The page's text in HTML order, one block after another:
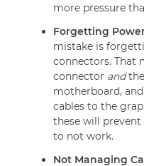
more pressure
Forgetting
mistake is
connectors. That
connector andthe
motherboard,
cables to the
these will prevent
to not work.
Not Managing